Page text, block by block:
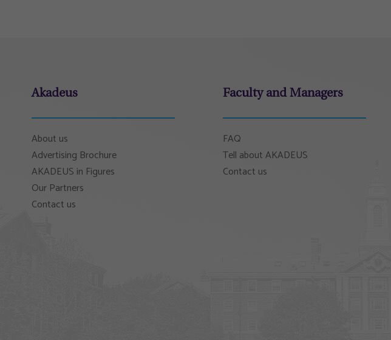
Akadeus
About us
Advertising Brochure
AKADEUS in Figures
Our Partners
Contact us
Faculty and Managers
FAQ
Tell about AKADEUS
Contact us